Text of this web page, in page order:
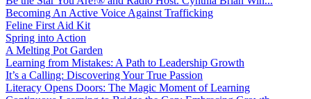
Becoming An Active Voice Against Trafficking
Feline First Aid Kit
Spring into Action
A Melting Pot Garden
Learning from Mistakes: A Path to Leadership Growth
It’s a Calling: Discovering Your True Passion
Literacy Opens Doors: The Magic Moment of Learning